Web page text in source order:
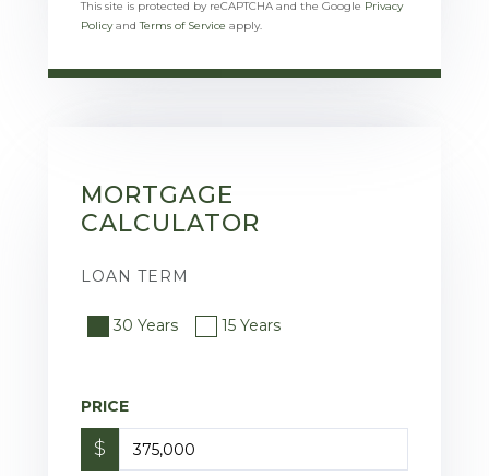
This site is protected by reCAPTCHA and the Google Privacy
PolicyandTerms of Service apply.
MORTGAGE
CALCULATOR
LOAN TERM
30 Years 15 Years
PRICE
$